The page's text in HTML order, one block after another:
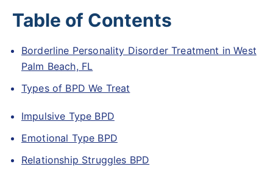
Table of Contents
Borderline Personality Disorder Treatment in West
Palm Beach, FL
Types of BPD We Treat
Impulsive Type BPD
Emotional Type BPD
Relationship Struggles BPD